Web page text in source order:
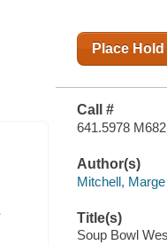
Place Hold
Call #
641.5978 M682
Author(s)
Mitchell, Marge
Title(s)
Soup Bowl